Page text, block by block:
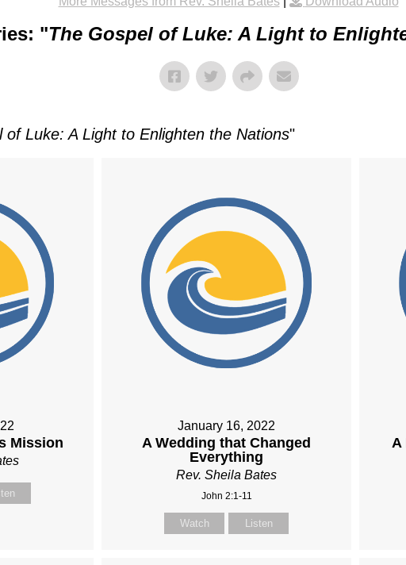
"The Gospel of Luke: A Light to
of Luke: A Light to Enlighten the Nations"
Mission
January 16, 2022
A Wedding that Changed
Everything
Rev. Sheila Bates
John 2:1-11
Watch Listen
A